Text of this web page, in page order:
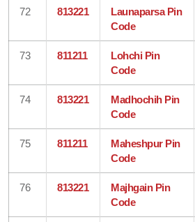
72 813221
Launaparsa Pin
Code
73 811211
Lohchi Pin
Code
74 813221
Madhochih Pin
Code
75 811211
Maheshpur Pin
Code
76 813221
Majhgain Pin
Code